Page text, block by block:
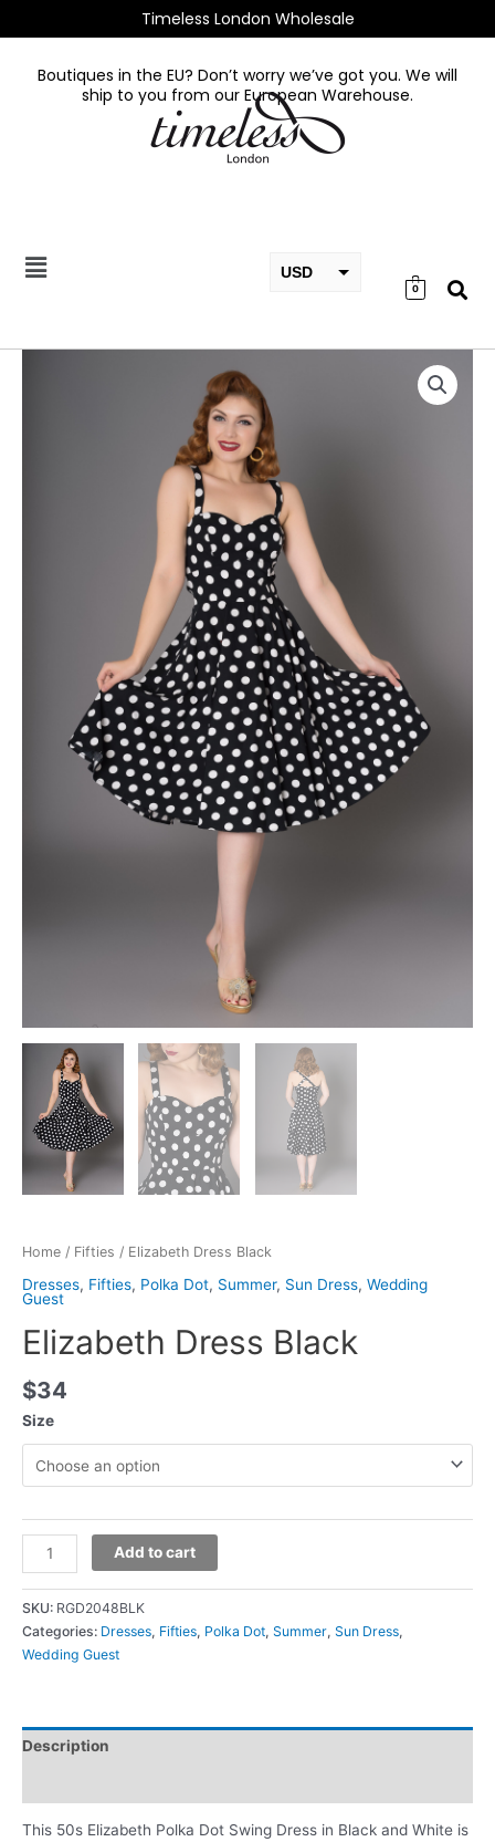
Timeless London Wholesale
Boutiques in the EU? Don’t worry we’ve got you. We will
ship to you from our European Warehouse.
0
USD
GBP
Home / Fifties / Elizabeth Dress Black
Dresses, Fifties, Polka Dot, Summer, Sun Dress, Wedding
Guest
Elizabeth Dress Black
$34
Size
Add to cart
SKU: RGD2048BLK
Categories: Dresses, Fifties, Polka Dot, Summer, Sun Dress,
Wedding Guest
Description
This 50s Elizabeth Polka Dot Swing Dress in Black and White is